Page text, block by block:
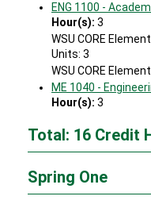
ENG 1100 -
Hour(s): 3
WSU CORE
Units: 3
WSU CORE
ME 1040 -
Hour(s): 3
Total: 16 Credit
Spring One